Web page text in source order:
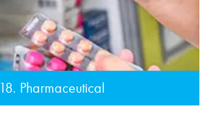
18. Pharmaceutical